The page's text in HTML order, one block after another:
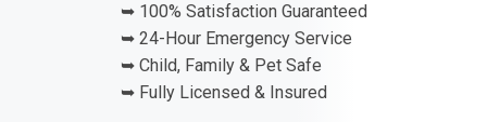
➥ 100% Satisfaction Guaranteed
➥ 24-Hour Emergency Service
➥ Child, Family & Pet Safe
➥ Fully Licensed & Insured